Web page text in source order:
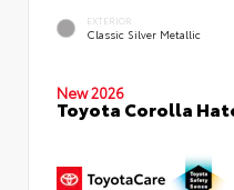
EXTERIOR
Classic Silver Metallic
New 2026
Toyota Corolla